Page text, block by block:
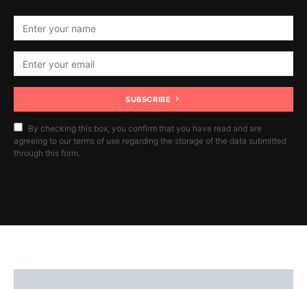
SUBSCRIBE
By checking this box, you confirm that you have read and are
agreeing to our terms of use regarding the storage of the data submitted
through this form.